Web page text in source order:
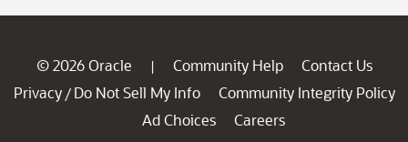
© 2026 Oracle | Community Help
Contact Us
Privacy / Do Not Sell My Info
Community Integrity Policy
Ad Choices
Careers